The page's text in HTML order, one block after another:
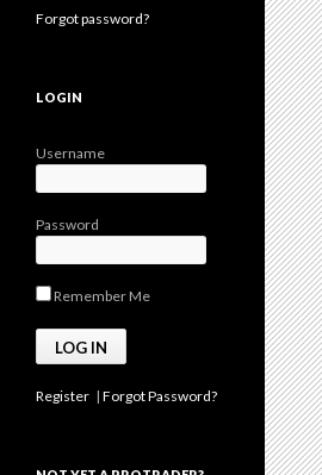
Forgot password?
LOGIN
Username
Password
Remember Me
Register | Forgot Password?